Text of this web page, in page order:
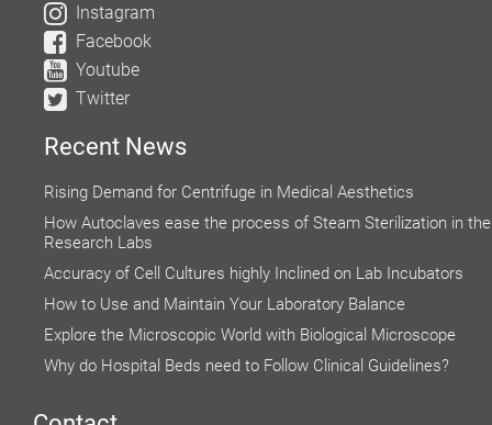
Instagram
Facebook
Youtube
Twitter
Recent News
Rising Demand for Centrifuge in Medical Aesthetics
How Autoclaves ease the process of Steam Sterilization in the
Research Labs
Accuracy of Cell Cultures highly Inclined on Lab Incubators
How to Use and Maintain Your Laboratory Balance
Explore the Microscopic World with Biological Microscope
Why do Hospital Beds need to Follow Clinical Guidelines?
Results